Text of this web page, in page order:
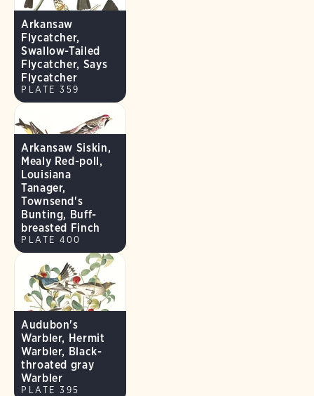
Arkansaw
Flycatcher,
Swallow-Tailed
Flycatcher, Says
Flycatcher
PLATE 359
Arkansaw Siskin,
Mealy Red-poll,
Louisiana
Tanager,
Townsend's
Bunting, Buff-
breasted Finch
PLATE 400
Audubon's
Warbler, Hermit
Warbler, Black-
throated gray
Warbler
PLATE 395